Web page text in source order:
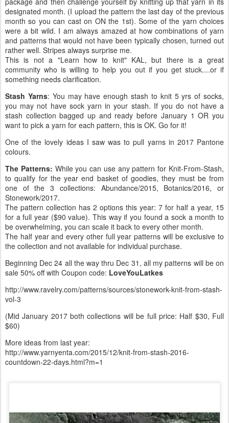
designated month. (I upload the pattern the last day of the previous
month so you can cast on ON the 1st). Some of the yarn choices
were a bit wild. I am always amazed at how combinations of yarn
and patterns that would not have been typically chosen, turned out
rather well. Stripes always surprise me.
This is not a "Learn how to knit" KAL, but there is a great
community who is willing to help you out if you get stuck....or if
something needs clarification.
Stash Yarns: You may have enough stash to knit 5 yrs of socks,
you may not have sock yarn in your stash. If you do not have a
stash collection bagged up and ready before January 1 OR you
want to pick a yarn for each pattern, this is OK. Go for it!
One of the lovely ideas I saw was to pull yarns in 2017 Pantone
colours.
The Patterns: While you can use any pattern for Knit-From-Stash,
to qualify for the year end basket of goodies, they must be from
one of the 3 collections: Abundance/2015, Botanics/2016, or
Stonework/2017.
The pattern collection has 2 options this year: 7 for half a year, 15
for a full year ($90 value). This way if you found a sock a month to
be overwhelming, you can scale it back to every other month.
The half year and every other full year patterns will be exclusive to
the collection and not available for individual purchase.
Beginning Dec 24 all the way thru Dec 31, all my patterns will be on
sale 50% off with Coupon code: LoveYouLatkes
http://www.ravelry.com/patterns/sources/stonework-knit-from-stash-
vol-3
(Mid January 2017 both collections will be full price: Half $30, Full
$60)
More ideas from last year:
http://www.yarnyenta.com/2015/12/knit-from-stash-2016-
countdown-22-days.html?m=1